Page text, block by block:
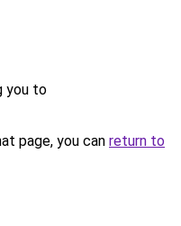
you to
page, you can return to